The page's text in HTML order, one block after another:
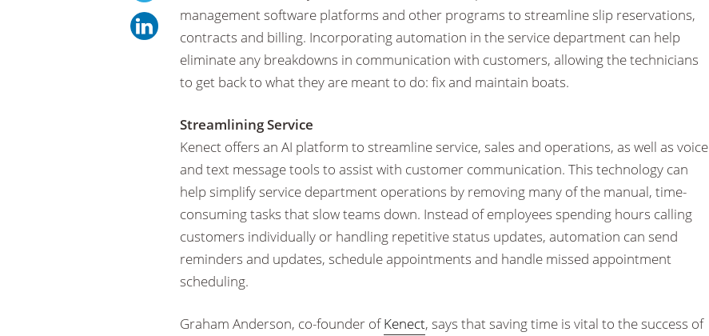
management software platforms and other programs to streamline slip reservations,
contracts and billing. Incorporating automation in the service department can help
eliminate any breakdowns in communication with customers, allowing the technicians
to get back to what they are meant to do: fix and maintain boats.
Streamlining Service
Kenect offers an AI platform to streamline service, sales and operations, as well as voice
and text message tools to assist with customer communication. This technology can
help simplify service department operations by removing many of the manual, time-
consuming tasks that slow teams down. Instead of employees spending hours calling
customers individually or handling repetitive status updates, automation can send
reminders and updates, schedule appointments and handle missed appointment
scheduling.
Graham Anderson, co-founder ofKenect, says that saving time is vital to the success of